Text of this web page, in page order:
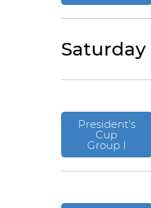
Saturday
President's
Cup
Group I